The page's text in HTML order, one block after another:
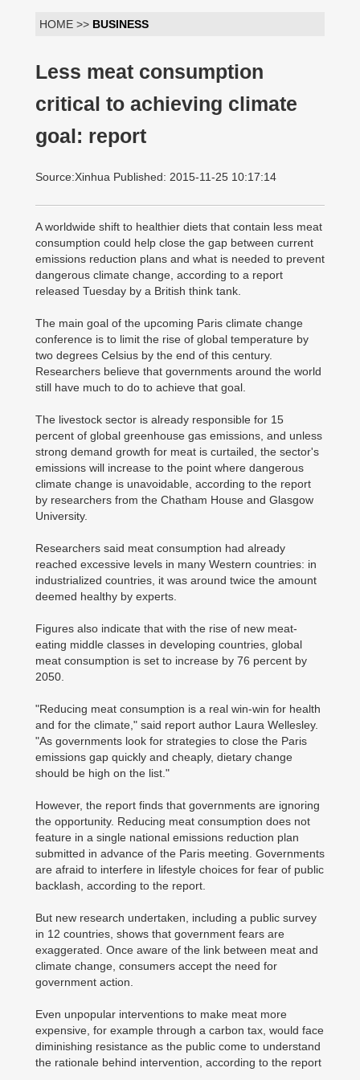
HOME >> BUSINESS
Less meat consumption
critical to achieving climate
goal: report
Source:Xinhua Published: 2015-11-25 10:17:14
A worldwide shift to healthier diets that contain less meat
consumption could help close the gap between current
emissions reduction plans and what is needed to prevent
dangerous climate change, according to a report
released Tuesday by a British think tank.
The main goal of the upcoming Paris climate change
conference is to limit the rise of global temperature by
two degrees Celsius by the end of this century.
Researchers believe that governments around the world
still have much to do to achieve that goal.
The livestock sector is already responsible for 15
percent of global greenhouse gas emissions, and unless
strong demand growth for meat is curtailed, the sector's
emissions will increase to the point where dangerous
climate change is unavoidable, according to the report
by researchers from the Chatham House and Glasgow
University.
Researchers said meat consumption had already
reached excessive levels in many Western countries: in
industrialized countries, it was around twice the amount
deemed healthy by experts.
Figures also indicate that with the rise of new meat-
eating middle classes in developing countries, global
meat consumption is set to increase by 76 percent by
2050.
"Reducing meat consumption is a real win-win for health
and for the climate," said report author Laura Wellesley.
"As governments look for strategies to close the Paris
emissions gap quickly and cheaply, dietary change
should be high on the list."
However, the report finds that governments are ignoring
the opportunity. Reducing meat consumption does not
feature in a single national emissions reduction plan
submitted in advance of the Paris meeting. Governments
are afraid to interfere in lifestyle choices for fear of public
backlash, according to the report.
But new research undertaken, including a public survey
in 12 countries, shows that government fears are
exaggerated. Once aware of the link between meat and
climate change, consumers accept the need for
government action.
Even unpopular interventions to make meat more
expensive, for example through a carbon tax, would face
diminishing resistance as the public come to understand
the rationale behind intervention, according to the report